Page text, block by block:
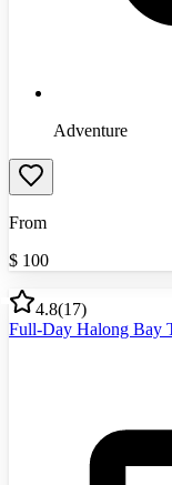
Adventure
From
$ 100
4.8(17)
Full-Day Halong Bay